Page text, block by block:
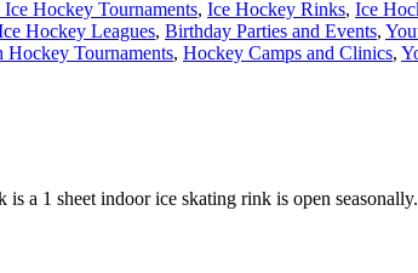
Ice Hockey Tournaments, Ice Hockey Rinks, Ice
Hockey Leagues, Birthday Parties and Events,
Hockey Tournaments, Hockey Camps and Clinics,
a 1 sheet indoor ice skating rink is open